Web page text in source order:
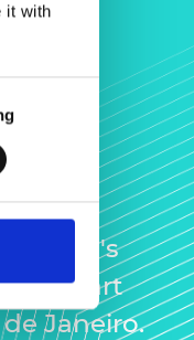
it with
as part
Janeiro.